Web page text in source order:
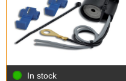
In stock